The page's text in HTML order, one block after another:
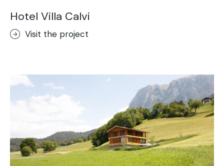
Concrete Optik
Lixio®
Ideal Wall
Stenciltop floor
Ideal Tix
Hotel Villa Calvi
Visit the project